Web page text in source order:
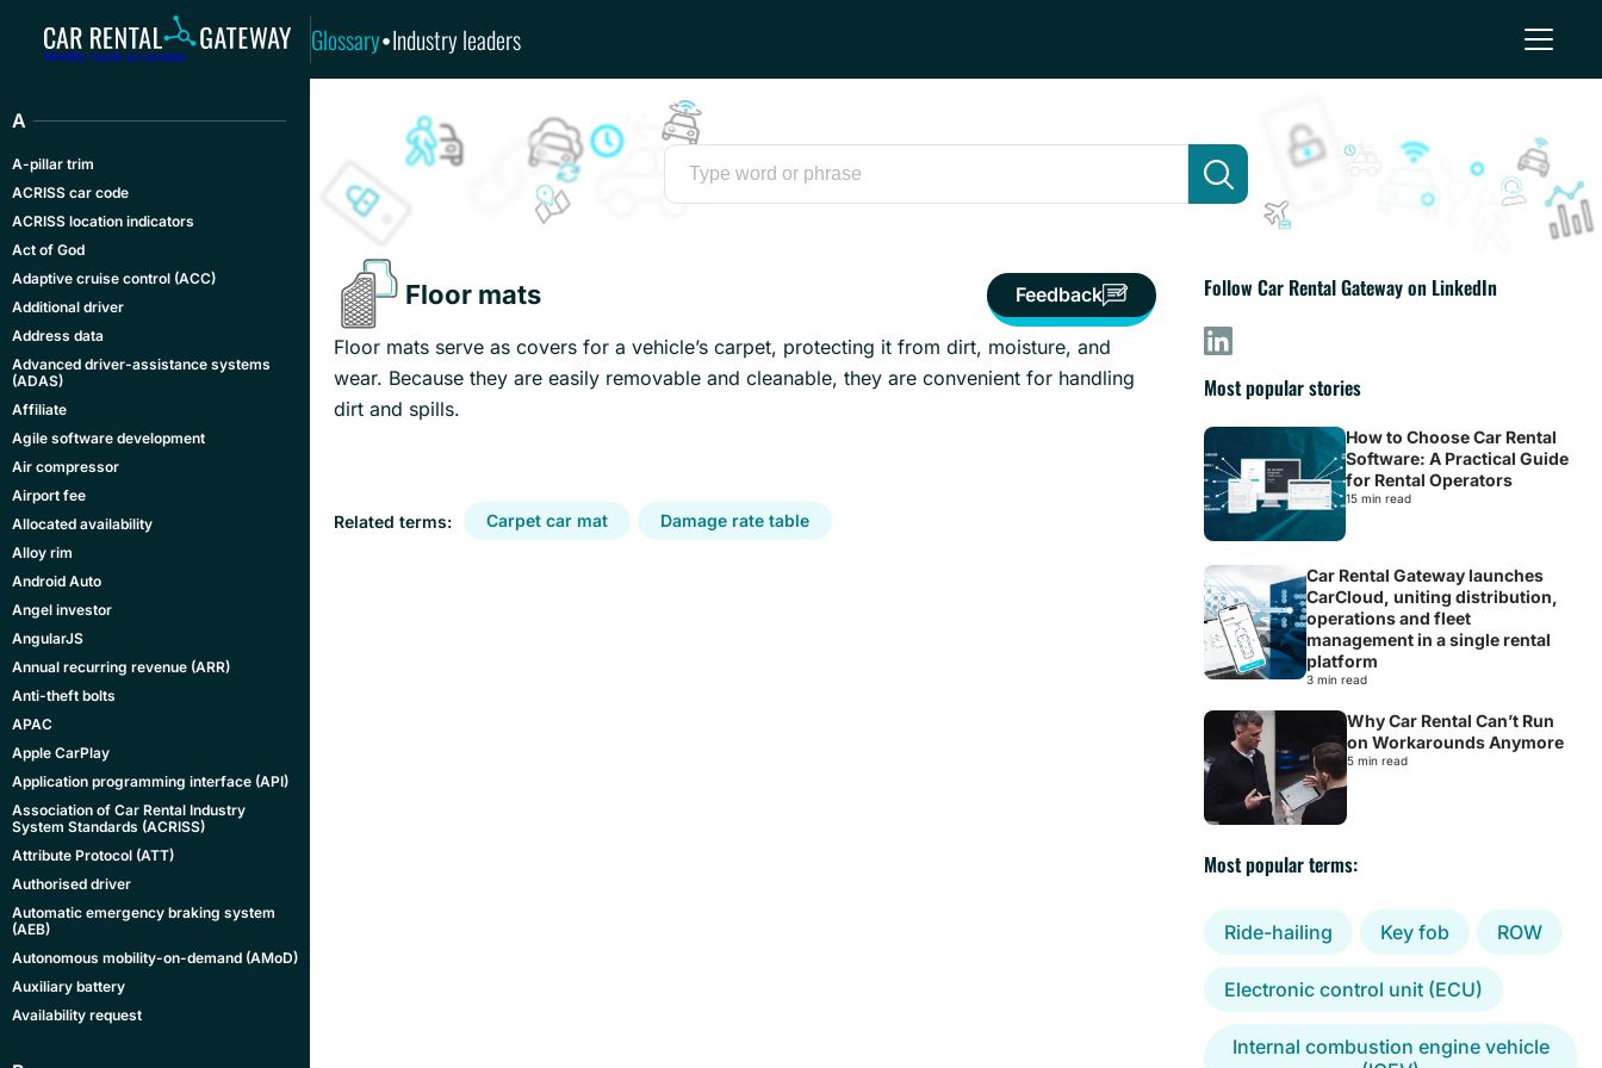
Mobility made accessible Glossary•Industry leaders
Floor mats Feedback
Floor mats serve as covers for a vehicle’s carpet, protecting it from dirt, moisture, and
wear. Because they are easily removable and cleanable, they are convenient for handling
dirt and spills.
Related terms: Carpet car mat Damage rate table
Follow Car Rental Gateway on LinkedIn
Most popular stories
How to Choose Car Rental
Software: A Practical Guide
for Rental Operators
15 min read
Car Rental Gateway launches
CarCloud, uniting distribution,
operations and fleet
management in a single rental
platform
3 min read
Why Car Rental Can’t Run
on Workarounds Anymore
5 min read
Most popular terms:
Ride-hailing Key fob ROW
Electronic control unit (ECU)
Internal combustion engine vehicle
A
A-pillar trim
ACRISS car code
ACRISS location indicators
Act of God
Adaptive cruise control (ACC)
Additional driver
Address data
Advanced driver-assistance systems
(ADAS)
Affiliate
Agile software development
Air compressor
Airport fee
Allocated availability
Alloy rim
Android Auto
Angel investor
AngularJS
Annual recurring revenue (ARR)
Anti-theft bolts
APAC
Apple CarPlay
Application programming interface (API)
Association of Car Rental Industry
System Standards (ACRISS)
Attribute Protocol (ATT)
Authorised driver
Automatic emergency braking system
(AEB)
Autonomous mobility-on-demand (AMoD)
Auxiliary battery
Availability request